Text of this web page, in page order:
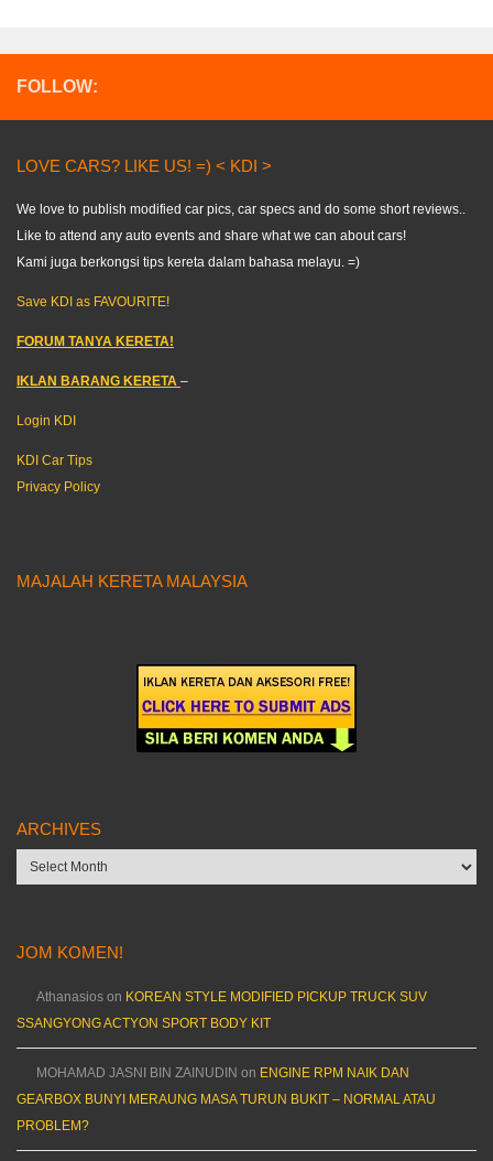
FOLLOW:
LOVE CARS? LIKE US! =) < KDI >
We love to publish modified car pics, car specs and do some short reviews..
Like to attend any auto events and share what we can about cars!
Kami juga berkongsi tips kereta dalam bahasa melayu. =)
Save KDI as FAVOURITE!
FORUM TANYA KERETA!
IKLAN BARANG KERETA –
Login KDI
KDI Car Tips
Privacy Policy
MAJALAH KERETA MALAYSIA
ARCHIVES
Archives
JOM KOMEN!
Athanasios on KOREAN STYLE MODIFIED PICKUP TRUCK SUV
SSANGYONG ACTYON SPORT BODY KIT
MOHAMAD JASNI BIN ZAINUDIN on ENGINE RPM NAIK DAN
GEARBOX BUNYI MERAUNG MASA TURUN BUKIT – NORMAL ATAU
PROBLEM?